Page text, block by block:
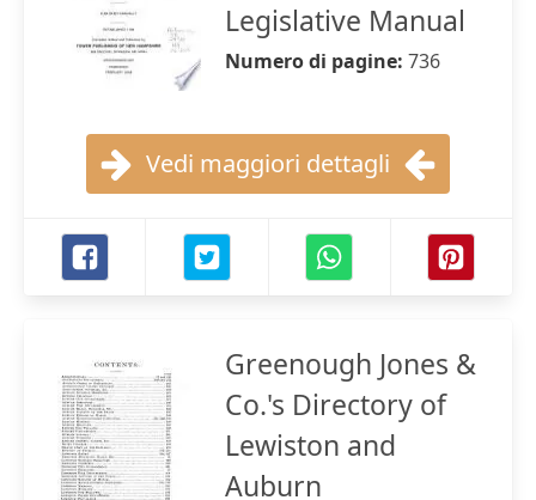
Legislative Manual
Numero di pagine: 736
Vedi maggiori dettagli
Greenough Jones &
Co.'s Directory of
Lewiston and
Auburn